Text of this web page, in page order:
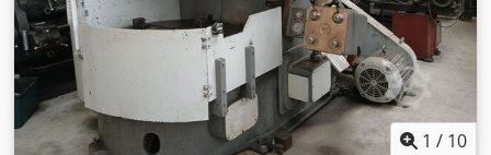
range: 5-40℃ Price is EXW (Stock Europe), Include loaded
on truck. Transport, installation, commissioning, training,
and yearly service contracts are available upon request for
an additional fee. Installation and training is always done
by our high qualified Service team in 3 locations in Europe.
Netherlands, Germany, Romania.
1 / 10